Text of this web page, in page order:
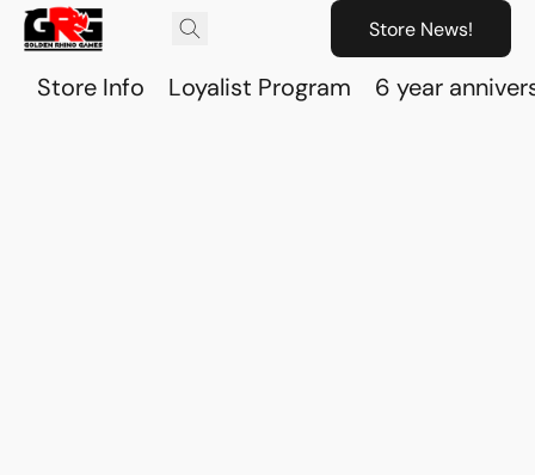
Store News!
Store Info Loyalist Program 6 year